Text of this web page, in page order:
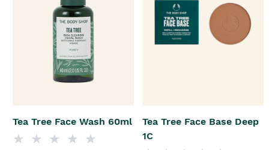
Tea Tree Face Wash 60ml
Tea Tree Face Base Deep
1C